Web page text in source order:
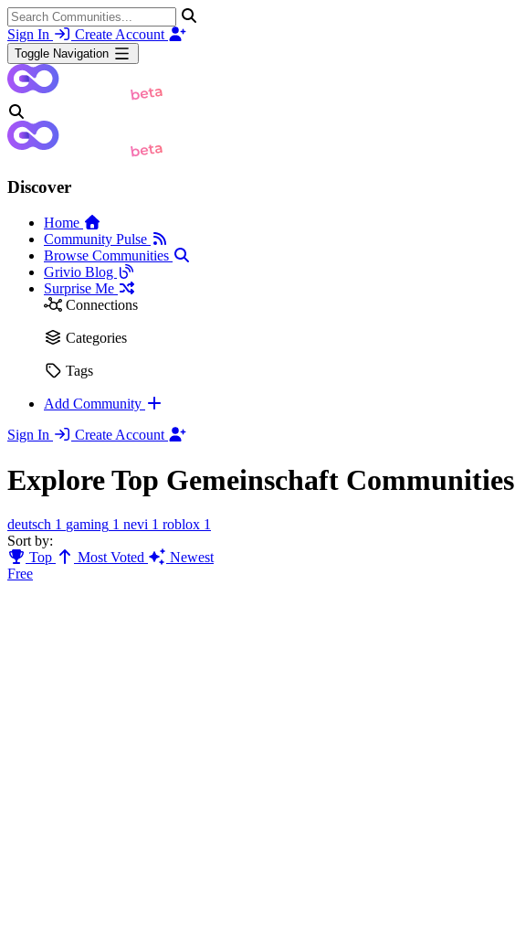
Sign In Create Account
Toggle Navigation
Discover
Home
Community Pulse
Browse Communities
Grivio Blog
Surprise Me
Connections
Categories
Tags
Add Community
Sign In
Create Account
Explore Top Gemeinschaft Communities
deutsch 1 gaming 1 nevi 1 roblox 1
Sort by:
Top
Most Voted
Newest
Free